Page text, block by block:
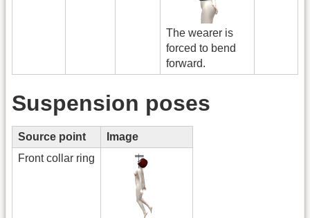
The wearer is
forced to bend
forward.
Suspension poses
Source point
Image
Front collar ring